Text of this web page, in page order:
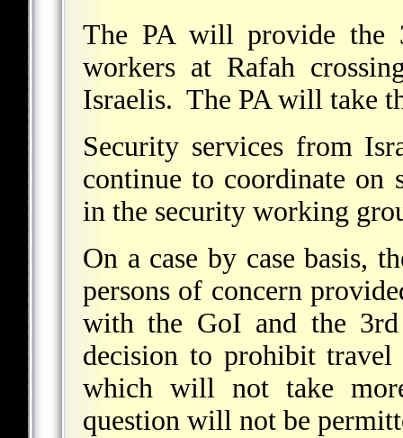
The PA will provide the
workers at Rafah
Israelis. The PA will take
Security services from
continue to coordinate on
in the security working
On a case by case basis,
persons of concern
with the GoI and the
decision to prohibit
which will not take
question will not be